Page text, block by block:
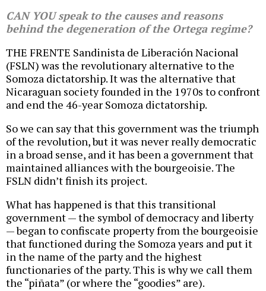
CAN YOU speak to the causes and reasons
behind the degeneration of the Ortega regime?
THE FRENTE Sandinista de Liberación Nacional
(FSLN) was the revolutionary alternative to the
Somoza dictatorship. It was the alternative that
Nicaraguan society founded in the 1970s to confront
and end the 46-year Somoza dictatorship.
So we can say that this government was the triumph
of the revolution, but it was never really democratic
in a broad sense, and it has been a government that
maintained alliances with the bourgeoisie. The
FSLN didn’t finish its project.
What has happened is that this transitional
government — the symbol of democracy and liberty
— began to confiscate property from the bourgeoisie
that functioned during the Somoza years and put it
in the name of the party and the highest
functionaries of the party. This is why we call them
the “piñata” (or where the “goodies” are).